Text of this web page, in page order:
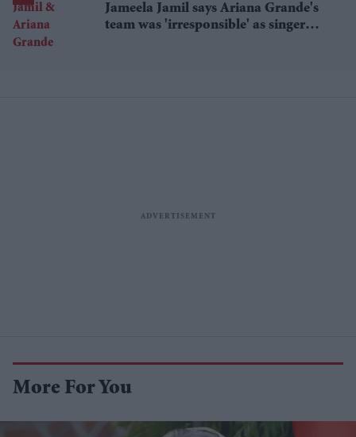
Jameela Jamil says Ariana Grande's
team was 'irresponsible' as singer
More For You